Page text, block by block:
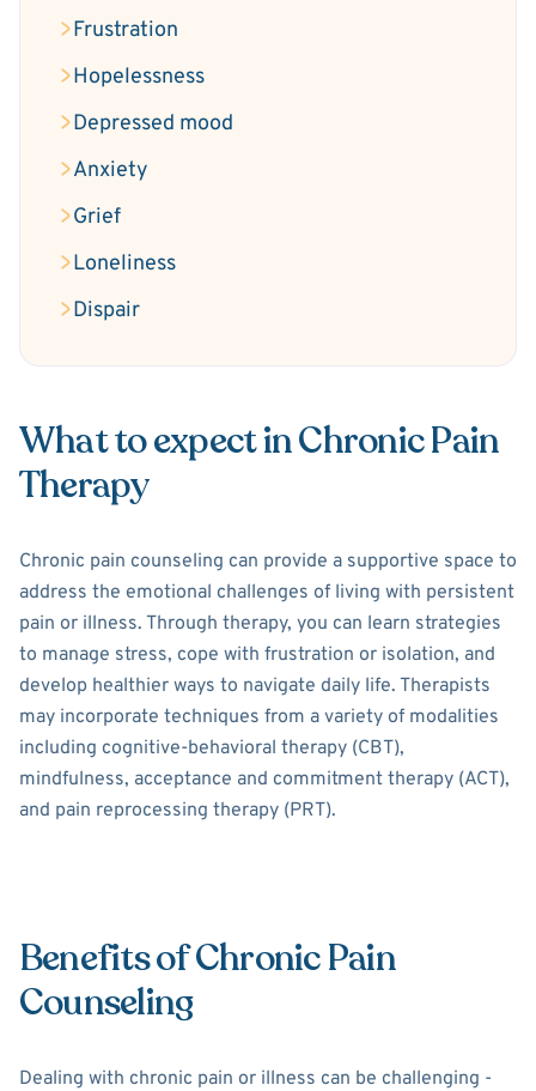
Frustration
Hopelessness
Depressed mood
Anxiety
Grief
Loneliness
Dispair
What to expect in Chronic Pain
Therapy
Chronic pain counseling can provide a supportive space to
address the emotional challenges of living with persistent
pain or illness. Through therapy, you can learn strategies
to manage stress, cope with frustration or isolation, and
develop healthier ways to navigate daily life. Therapists
may incorporate techniques from a variety of modalities
including cognitive-behavioral therapy (CBT),
mindfulness, acceptance and commitment therapy (ACT),
and pain reprocessing therapy (PRT).
Benefits of Chronic Pain
Counseling
Dealing with chronic pain or illness can be challenging -